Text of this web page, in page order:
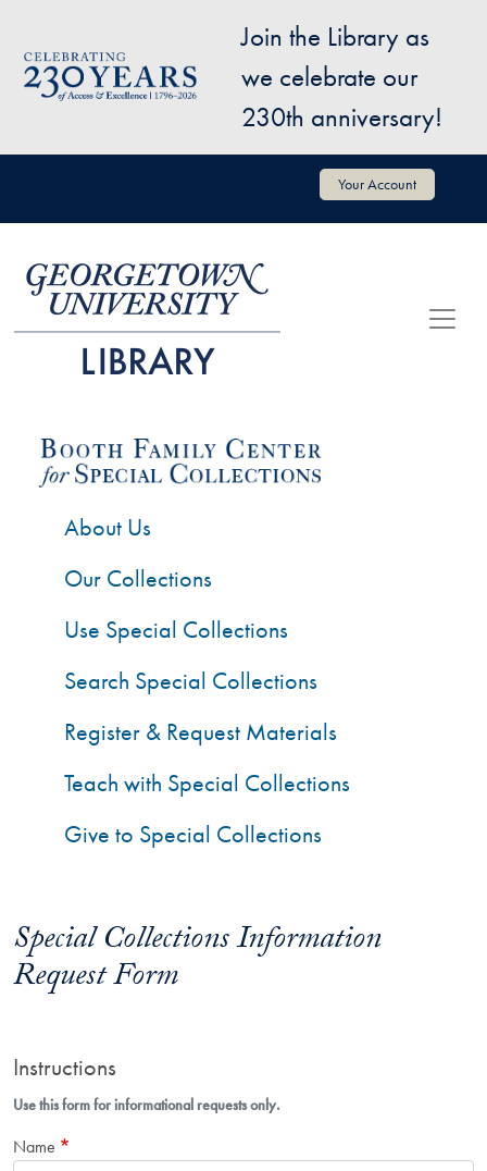
Image
Join the Library as
we celebrate our
230th anniversary!
User account menu Your Account
Special Collections Information
Request Form
Instructions
Use this form for informational requests only.
Name
About Us
Our Collections
Use Special Collections
Search Special Collections
Register & Request Materials
Teach with Special Collections
Give to Special Collections